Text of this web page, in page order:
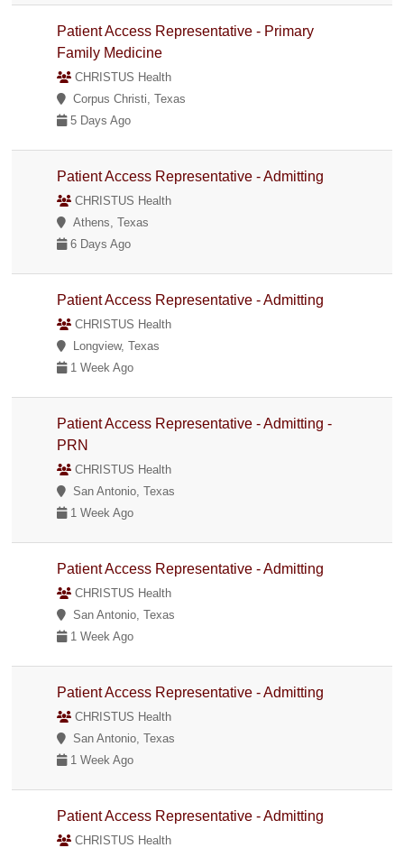
Patient Access Representative - Primary
Family Medicine
CHRISTUS Health
Corpus Christi, Texas
5 Days Ago
Patient Access Representative - Admitting
CHRISTUS Health
Athens, Texas
6 Days Ago
Patient Access Representative - Admitting
CHRISTUS Health
Longview, Texas
1 Week Ago
Patient Access Representative - Admitting -
PRN
CHRISTUS Health
San Antonio, Texas
1 Week Ago
Patient Access Representative - Admitting
CHRISTUS Health
San Antonio, Texas
1 Week Ago
Patient Access Representative - Admitting
CHRISTUS Health
San Antonio, Texas
1 Week Ago
Patient Access Representative - Admitting
CHRISTUS Health